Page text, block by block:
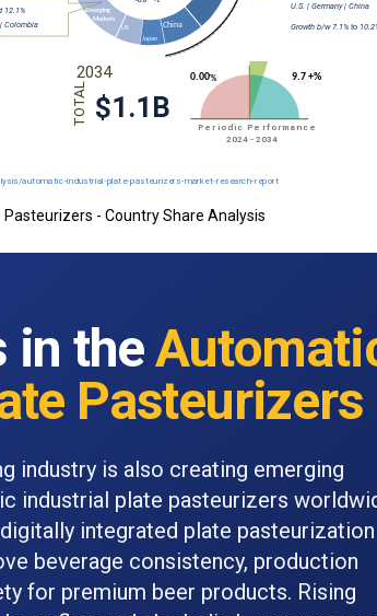
- Country Share Analysis
in the
Pasteurizers
industry is also creating emerging
industrial plate pasteurizers
integrated plate pasteurization
beverage consistency, production
for premium beer products. Rising